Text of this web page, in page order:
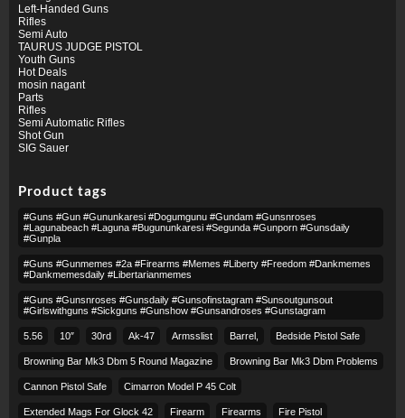
Left-Handed Guns
Rifles
Semi Auto
TAURUS JUDGE PISTOL
Youth Guns
Hot Deals
mosin nagant
Parts
Rifles
Semi Automatic Rifles
Shot Gun
SIG Sauer
Product tags
#guns #gun #gununkaresi #dogumgunu #gundam #gunsnroses
#lagunabeach #laguna #bugununkaresi #segunda #gunporn #gunsdaily
#gunpla
#guns #gunmemes #2a #firearms #memes #liberty #freedom #dankmemes
#dankmemesdaily #libertarianmemes
#guns #gunsnroses #gunsdaily #gunsofinstagram #sunsoutgunsout
#girlswithguns #sickguns #gunshow #gunsandroses #gunstagram
5.56 10″ 30rd Ak-47 Armsslist Barrel, Bedside Pistol Safe
Browning Bar Mk3 Dbm 5 Round Magazine Browning Bar Mk3 Dbm Problems
Cannon Pistol Safe Cimarron Model P 45 Colt​
Extended Mags For Glock 42 Firearm Firearms Fire Pistol